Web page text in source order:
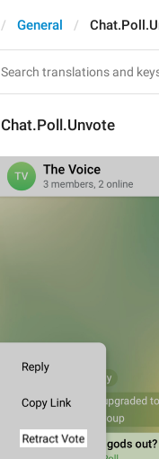
General
Chat.Poll.Unvote